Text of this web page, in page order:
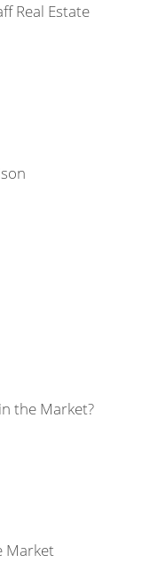
Real Estate
the Market?
Market